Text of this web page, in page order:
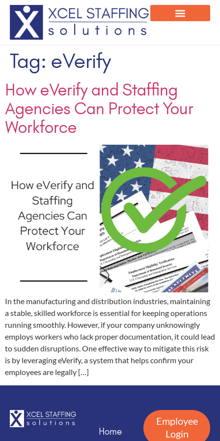
Tag: eVerify
How eVerify and Staffing
Agencies Can Protect Your
Workforce
In the manufacturing and distribution industries, maintaining
a stable, skilled workforce is essential for keeping operations
running smoothly. However, if your company unknowingly
employs workers who lack proper documentation, it could lead
to sudden disruptions. One effective way to mitigate this risk
is by leveraging eVerify, a system that helps confirm your
employees are legally […]
Home
Employee
Login